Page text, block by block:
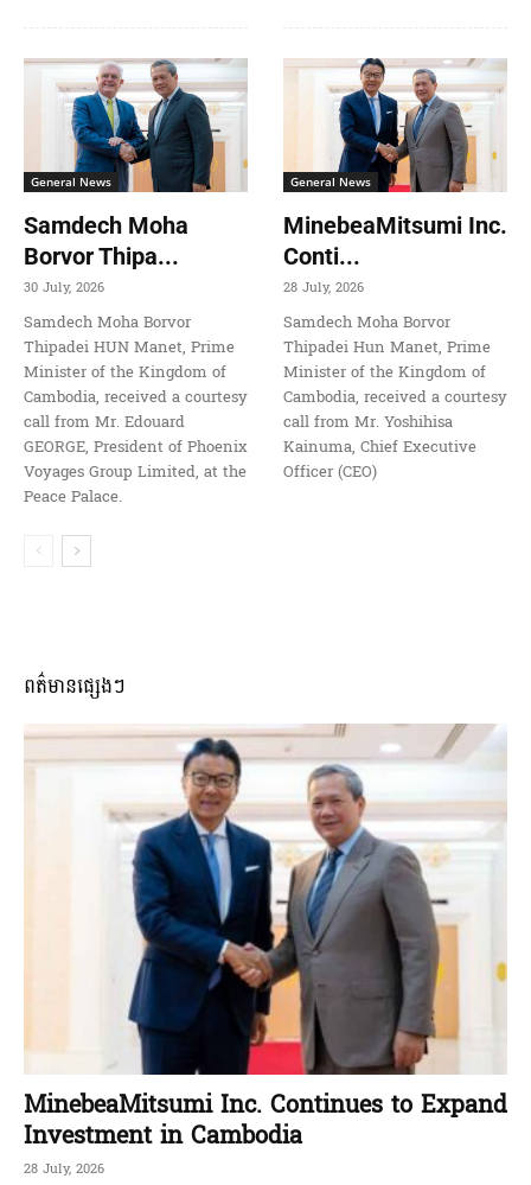
General News
Samdech Moha
Borvor Thipa...
30 July, 2026
Samdech Moha Borvor
Thipadei HUN Manet, Prime
Minister of the Kingdom of
Cambodia, received a courtesy
call from Mr. Edouard
GEORGE, President of Phoenix
Voyages Group Limited, at the
Peace Palace.
General News
MinebeaMitsumi Inc.
Conti...
28 July, 2026
Samdech Moha Borvor
Thipadei Hun Manet, Prime
Minister of the Kingdom of
Cambodia, received a courtesy
call from Mr. Yoshihisa
Kainuma, Chief Executive
Officer (CEO)
ពត៌មានផ្សេងៗ
MinebeaMitsumi Inc. Continues to Expand
Investment in Cambodia
28 July, 2026